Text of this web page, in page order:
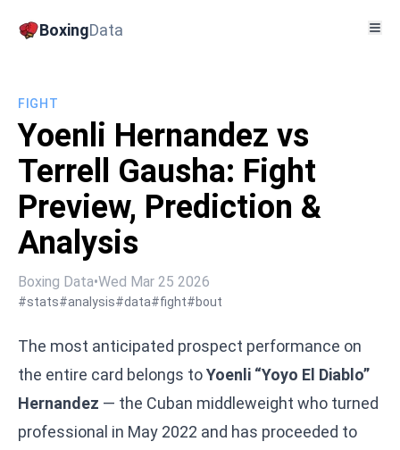
BoxingData
FIGHT
Yoenli Hernandez vs
Terrell Gausha: Fight
Preview, Prediction &
Analysis
Boxing Data•Wed Mar 25 2026
#stats#analysis#data#fight#bout
The most anticipated prospect performance on
the entire card belongs toYoenli “Yoyo El Diablo”
Hernandez — the Cuban middleweight who turned
professional in May 2022 and has proceeded to